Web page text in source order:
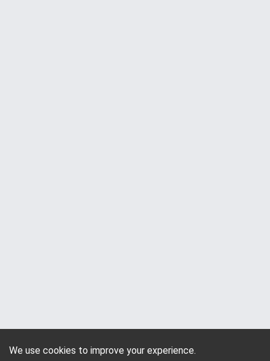
We use cookies to improve your experience.